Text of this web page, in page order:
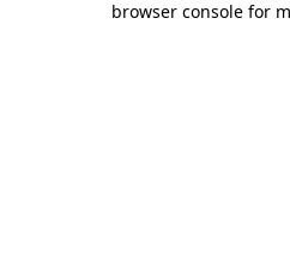
browser console for